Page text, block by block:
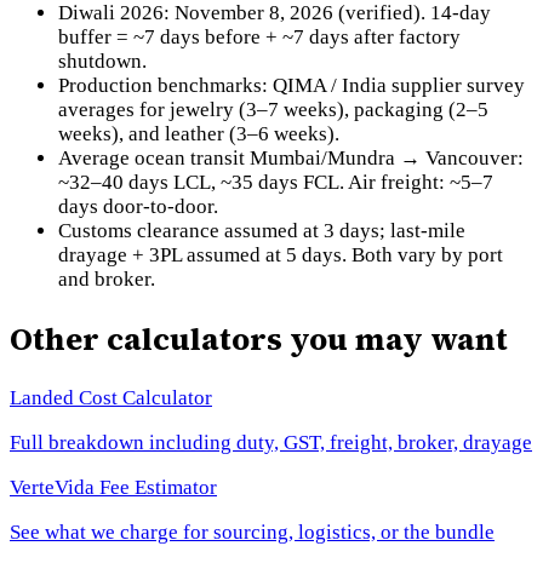
Diwali 2026: November 8, 2026 (verified). 14-day
buffer = ~7 days before + ~7 days after factory
shutdown.
Production benchmarks: QIMA / India supplier survey
averages for jewelry (3–7 weeks), packaging (2–5
weeks), and leather (3–6 weeks).
Average ocean transit Mumbai/Mundra → Vancouver:
~32–40 days LCL, ~35 days FCL. Air freight: ~5–7
days door-to-door.
Customs clearance assumed at 3 days; last-mile
drayage + 3PL assumed at 5 days. Both vary by port
and broker.
Other calculators you may want
Landed Cost Calculator
Full breakdown including duty, GST, freight, broker, drayage
VerteVida Fee Estimator
See what we charge for sourcing, logistics, or the bundle